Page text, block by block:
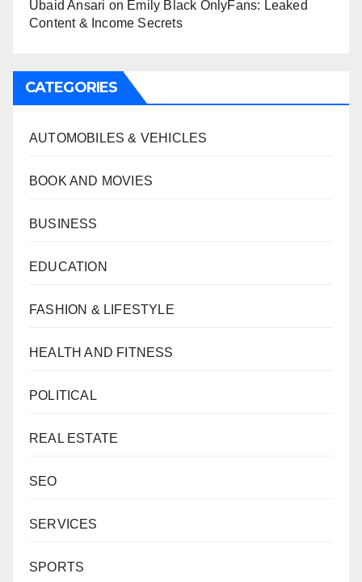
Ubaid Ansari on Emily Black OnlyFans: Leaked
Content & Income Secrets
CATEGORIES
AUTOMOBILES & VEHICLES
BOOK AND MOVIES
BUSINESS
EDUCATION
FASHION & LIFESTYLE
HEALTH AND FITNESS
POLITICAL
REAL ESTATE
SEO
SERVICES
SPORTS